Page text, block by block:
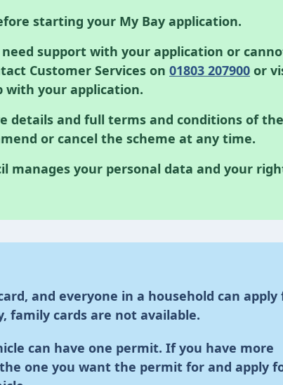
starting your My Bay application.
support with your application or
Customer Services on 01803 207900 or
with your application.
details and full terms and conditions of the
or cancel the scheme at any time.
manages your personal data and your
and everyone in a household can apply
family cards are not available.
can have one permit. If you have more
one you want the permit for and apply